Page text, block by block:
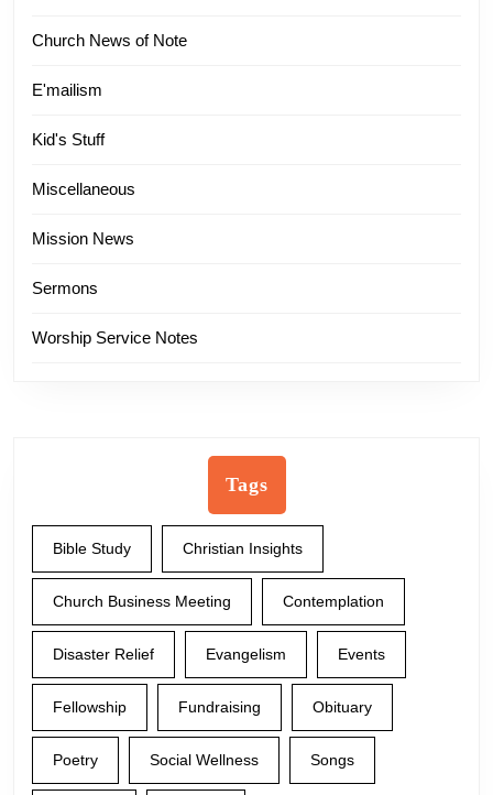
Church News of Note
E'mailism
Kid's Stuff
Miscellaneous
Mission News
Sermons
Worship Service Notes
Tags
Bible Study Christian Insights
Church Business Meeting Contemplation
Disaster Relief Evangelism Events
Fellowship Fundraising Obituary
Poetry Social Wellness Songs